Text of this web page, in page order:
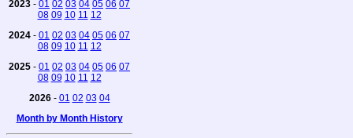
2023 - 01 02 03 04 05 06 07
08 09 10 11 12
2024 - 01 02 03 04 05 06 07
08 09 10 11 12
2025 - 01 02 03 04 05 06 07
08 09 10 11 12
2026- 01 02 03 04
Month by Month History